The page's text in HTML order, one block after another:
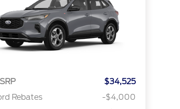
$34,525
Rebates
-$4,000